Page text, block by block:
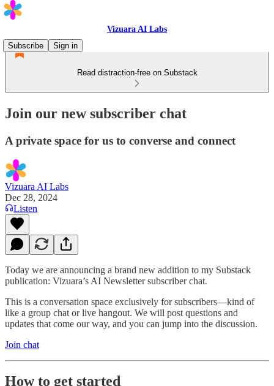
Vizuara AI Labs
Subscribe
Sign in
Read distraction-free on Substack
Join our new subscriber chat
A private space for us to converse and connect
Vizuara AI Labs
Dec 28, 2024
Listen
Today we are announcing a brand new addition to my Substack
publication: Vizuara’s AI Newsletter subscriber chat.
This is a conversation space exclusively for subscribers—kind of
like a group chat or live hangout. We will post questions and
updates that come our way, and you can jump into the discussion.
Join chat
How to get started